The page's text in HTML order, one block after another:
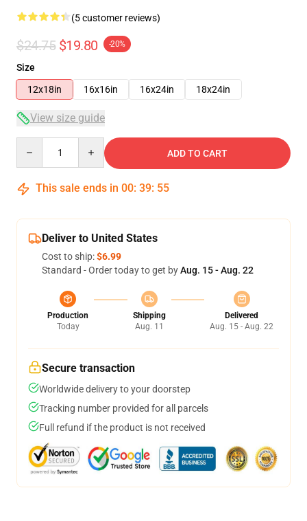
(5 customer reviews)
$24.75 $19.80 -20%
Size
12x18in
16x16in 16x24in 18x24in
View size guide
ADD TO CART
This sale ends in 00: 39: 54
Deliver to United States
Cost to ship:$6.99
Standard - Order today to get byAug. 15 - Aug. 22
Production
Today
Shipping
Aug. 11
Delivered
Aug. 15 - Aug. 22
Secure transaction
Worldwide delivery to your doorstep
Tracking number provided for all parcels
Full refund if the product is not received